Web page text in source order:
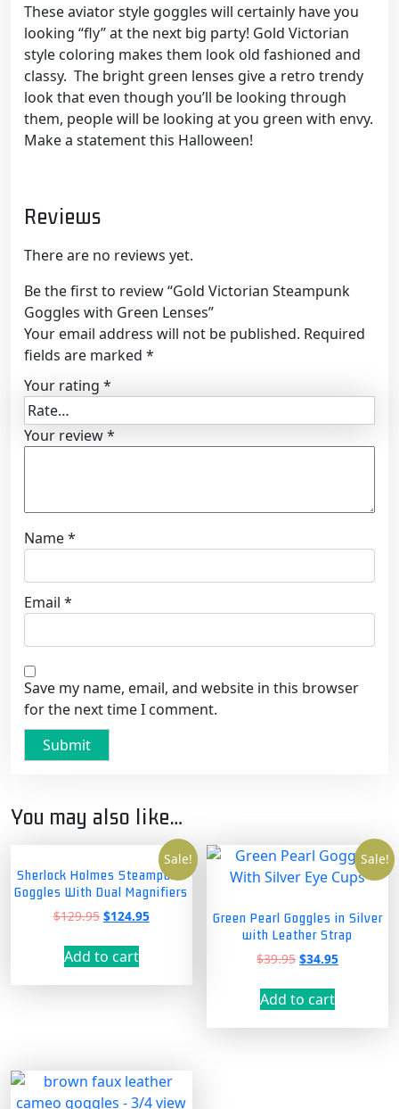
These aviator style goggles will certainly have you
looking “fly” at the next big party! Gold Victorian
style coloring makes them look old fashioned and
classy. The bright green lenses give a retro trendy
look that even though you’ll be looking through
them, people will be looking at you green with envy.
Make a statement this Halloween!
Reviews
There are no reviews yet.
Be the first to review “Gold Victorian Steampunk
Goggles with Green Lenses”
Your email address will not be published. Required
fields are marked *
Your rating *
Your review*
Name*
Email *
Save my name, email, and website in this browser
for the next time I comment.
You may also like…
Sale!
Sherlock Holmes Steampunk
Goggles With Dual Magnifiers
$129.95 Original
was:
$129.95.
$124.95Current
Add to cart
Sale!
Green Pearl Goggles in Silver
with Leather Strap
$39.95Original
was:
$39.95.
$34.95Current
Add to cart